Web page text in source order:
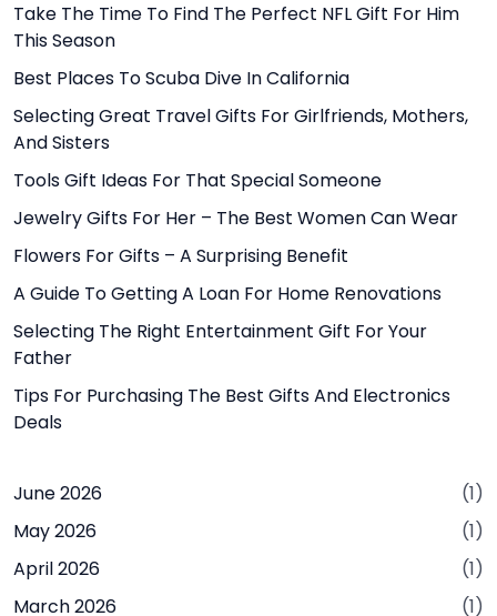
Take The Time To Find The Perfect NFL Gift For Him
This Season
Best Places To Scuba Dive In California
Selecting Great Travel Gifts For Girlfriends, Mothers,
And Sisters
Tools Gift Ideas For That Special Someone
Jewelry Gifts For Her – The Best Women Can Wear
Flowers For Gifts – A Surprising Benefit
A Guide To Getting A Loan For Home Renovations
Selecting The Right Entertainment Gift For Your
Father
Tips For Purchasing The Best Gifts And Electronics
Deals
June 2026
(1)
May 2026
(1)
April 2026
(1)
March 2026
(1)